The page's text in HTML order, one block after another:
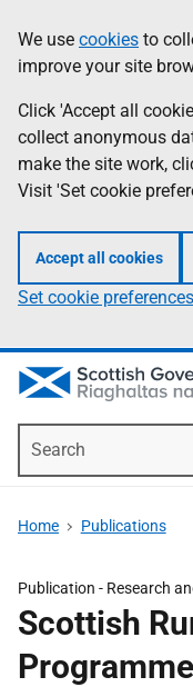
to
main
content
help
Information
We use cookies to
improve your site
Click 'Accept all
collect anonymous
make the site work,
Visit 'Set cookie
Accept all cookies
Set cookie preferences
Home Publications
Publication - Research
Scottish